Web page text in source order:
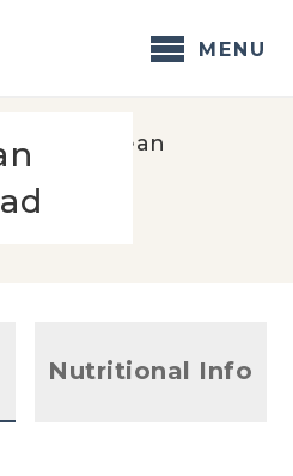
MENU
Nutritional Info